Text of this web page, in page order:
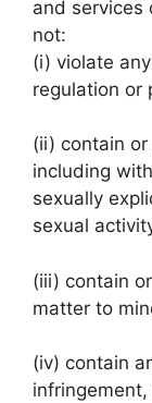
and services
not:
(i) violate
regulation or
(ii) contain
including
sexually
sexual
(iii) contain
matter to
(iv) contain